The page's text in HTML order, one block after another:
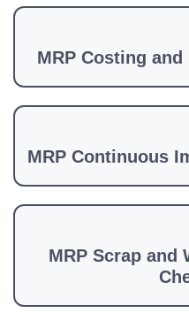
MRP Costing
MRP Continuous
MRP Scrap and